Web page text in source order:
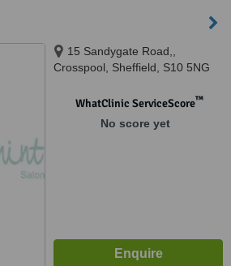
15 Sandygate Road,,
Crosspool, Sheffield, S10 5NG
WhatClinic ServiceScore™
No score yet